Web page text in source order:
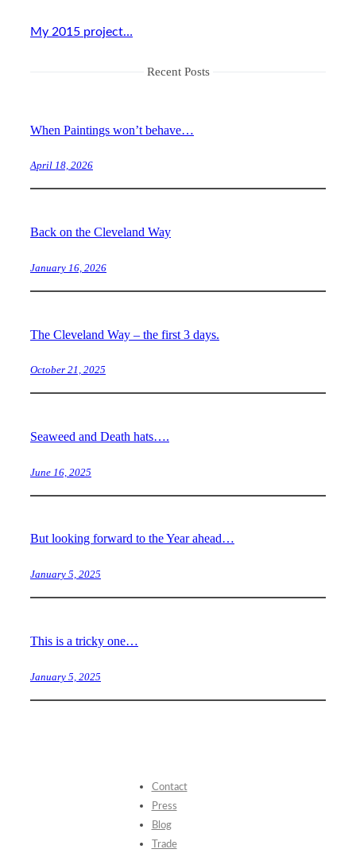
My 2015 project…
Recent Posts
When Paintings won’t behave…
April 18, 2026
Back on the Cleveland Way
January 16, 2026
The Cleveland Way – the first 3 days.
October 21, 2025
Seaweed and Death hats….
June 16, 2025
But looking forward to the Year ahead…
January 5, 2025
This is a tricky one…
January 5, 2025
Contact
Press
Blog
Trade